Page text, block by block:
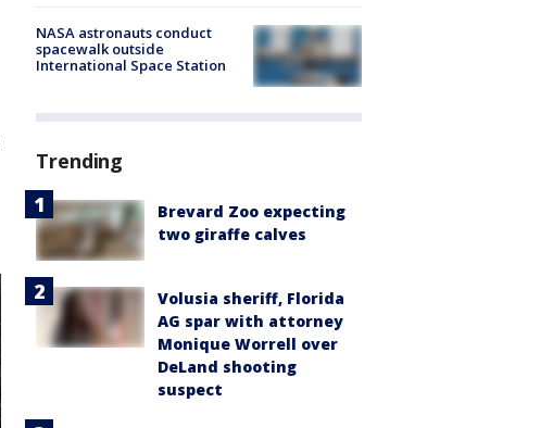
NASA astronauts conduct
spacewalk outside
International Space Station
Trending
Brevard Zoo expecting
two giraffe calves
Volusia sheriff, Florida
AG spar with attorney
Monique Worrell over
DeLand shooting
suspect